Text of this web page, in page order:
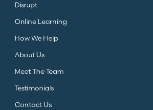
Disrupt
Online Learning
How We Help
About Us
Meet The Team
Testimonials
Contact Us